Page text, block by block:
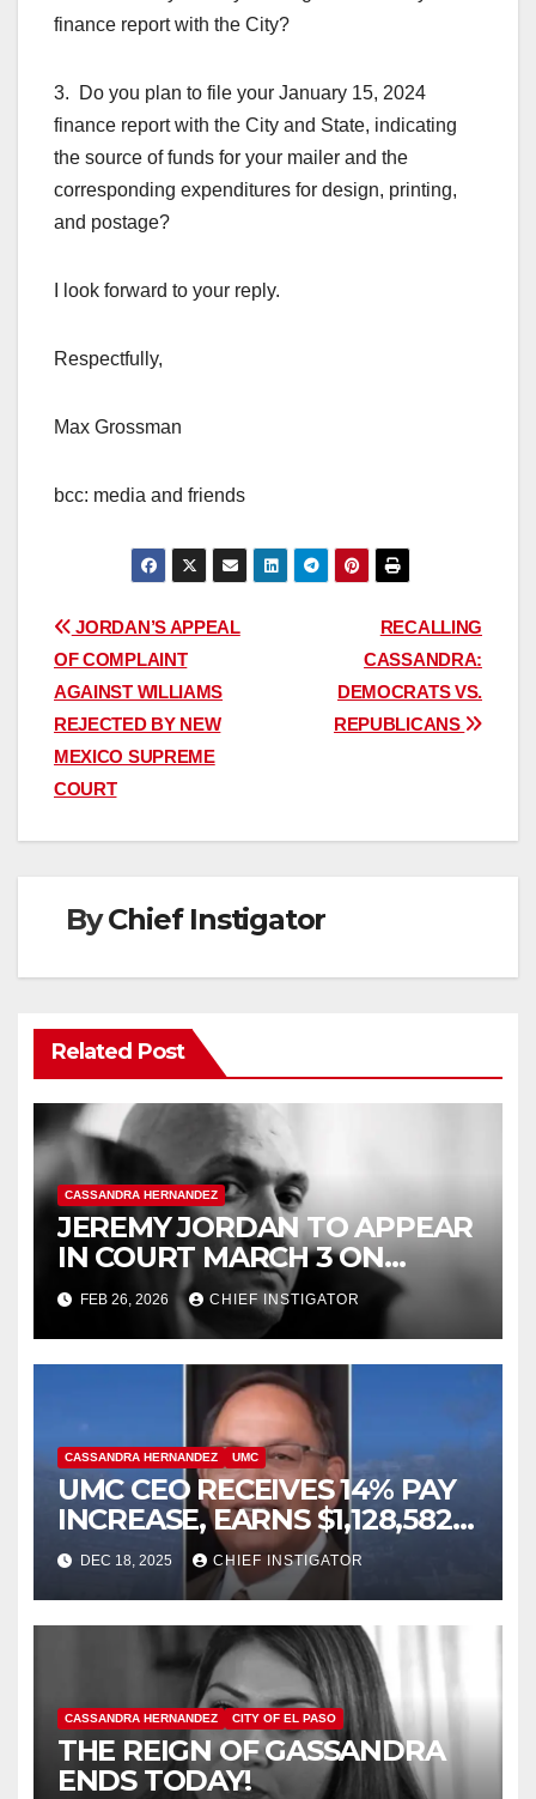
finance report with the City?
3. Do you plan to file your January 15, 2024
finance report with the City and State, indicating
the source of funds for your mailer and the
corresponding expenditures for design, printing,
and postage?
I look forward to your reply.
Respectfully,
Max Grossman
bcc: media and friends
Post
navigation
RECALLING
CASSANDRA:
DEMOCRATS VS.
REPUBLICANS
JORDAN’S APPEAL
OF COMPLAINT
AGAINST WILLIAMS
REJECTED BY NEW
MEXICO SUPREME
COURT
ByChief Instigator
Related Post
CASSANDRA HERNANDEZ
JEREMY JORDAN TO APPEAR
IN COURT MARCH 3 ON
FELONY ASSAULT WITH A
DEADLY WEAPON
FEB 26, 2026 CHIEF INSTIGATOR
CASSANDRA HERNANDEZ UMC
UMC CEO RECEIVES 14% PAY
INCREASE, EARNS $1,128,582
PLUS BONUS OF $346,449
DEC 18, 2025 CHIEF INSTIGATOR
CASSANDRA HERNANDEZ CITY OF EL PASO
THE REIGN OF GASSANDRA
ENDS TODAY!